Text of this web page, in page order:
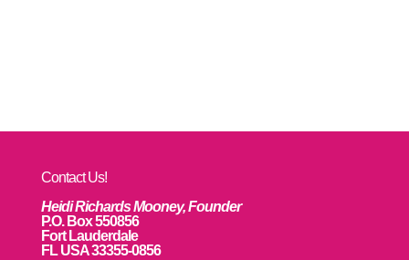
Contact Us!
Heidi Richards Mooney, Founder
P.O. Box 550856
Fort Lauderdale
FL USA 33355-0856